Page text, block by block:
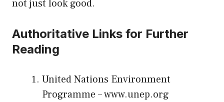
not just look good.
Authoritative Links for Further
Reading
United Nations Environment
Programme –www.unep.org